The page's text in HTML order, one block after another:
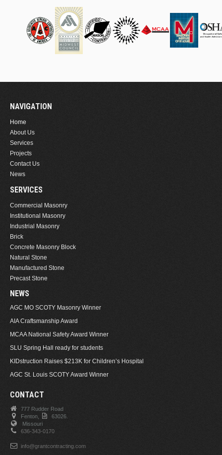
NAVIGATION
Home
About Us
Services
Projects
Contact Us
News
SERVICES
Commercial Masonry
Institutional Masonry
Industrial Masonry
Brick
Concrete Masonry Block
Natural Stone
Manufactured Stone
Precast Stone
NEWS
AGC MO SCOTY Masonry Winner
AIA Craftsmanship Award
MCAA National Safety Award Winner
SLU Spring Hall ready for students
KIDstruction Raises $213K for Children’s Hospital
AGC St. Louis SCOTY Award Winner
CONTACT
777 Rudder Road
Fenton,
63026.
Missouri
636-343-0170
info@grantcontracting.com